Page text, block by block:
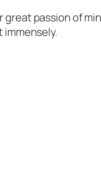
great passion of
immensely.